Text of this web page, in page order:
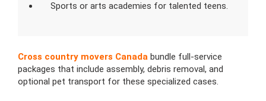
Sports or arts academies for talented teens.
Cross country movers Canada bundle full-service
packages that include assembly, debris removal, and
optional pet transport for these specialized cases.